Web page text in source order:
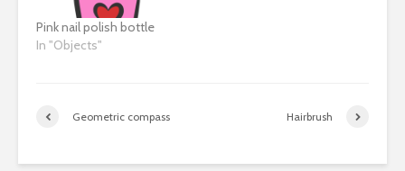
Pink nail polish bottle
In "Objects"
Geometric compass Hairbrush